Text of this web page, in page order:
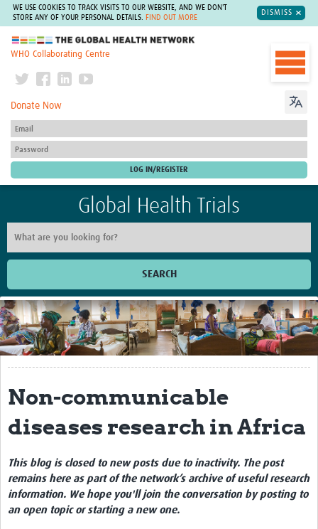
WE USE COOKIES TO TRACK VISITS TO OUR WEBSITE, AND WE DON'T
STORE ANY OF YOUR PERSONAL DETAILS.
FIND OUT MORE
DISMISS
The Global Health Network
WHO Collaborating Centre
Donate Now
Global Health Trials
SEARCH
Home
Get Involved
Regional Faculties
Events
Your Career
Toolkits
elearning
Resources
Non-communicable
diseases research in Africa
This blog is closed to new posts due to inactivity. The post
remains here as part of the network’s archive of useful research
information. We hope you'll join the conversation by posting to
an open topic or starting a new one.